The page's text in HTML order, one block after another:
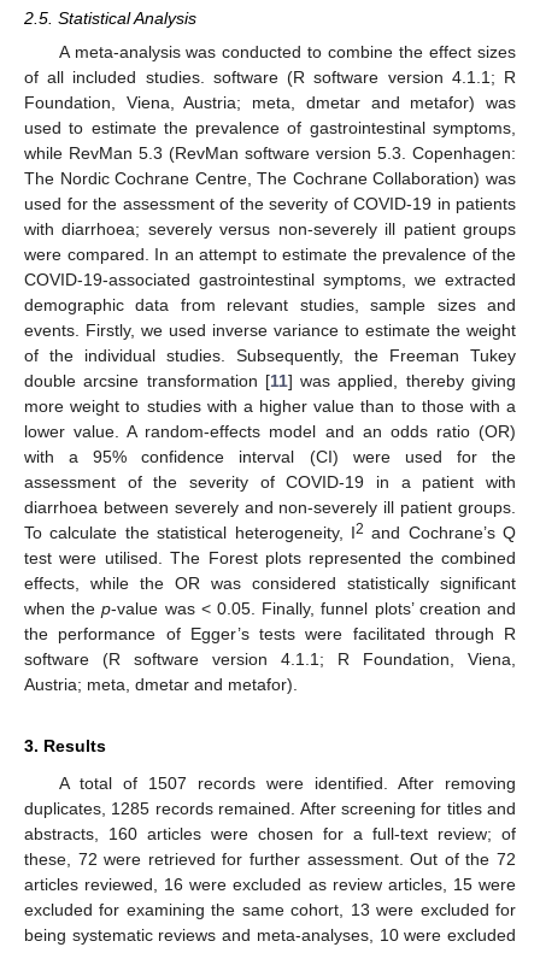
2.5. Statistical Analysis
A meta-analysis was conducted to combine the effect sizes
of all included studies. software (R software version 4.1.1; R
Foundation, Viena, Austria; meta, dmetar and metafor) was
used to estimate the prevalence of gastrointestinal symptoms,
while RevMan 5.3 (RevMan software version 5.3. Copenhagen:
The Nordic Cochrane Centre, The Cochrane Collaboration) was
used for the assessment of the severity of COVID-19 in patients
with diarrhoea; severely versus non-severely ill patient groups
were compared. In an attempt to estimate the prevalence of the
COVID-19-associated gastrointestinal symptoms, we extracted
demographic data from relevant studies, sample sizes and
events. Firstly, we used inverse variance to estimate the weight
of the individual studies. Subsequently, the Freeman Tukey
double arcsine transformation [11] was applied, thereby giving
more weight to studies with a higher value than to those with a
lower value. A random-effects model and an odds ratio (OR)
with a 95% confidence interval (CI) were used for the
assessment of the severity of COVID-19 in a patient with
diarrhoea between severely and non-severely ill patient groups.
To calculate the statistical heterogeneity, I2 and Cochrane’s Q
test were utilised. The Forest plots represented the combined
effects, while the OR was considered statistically significant
when thep-value was < 0.05. Finally, funnel plots’ creation and
the performance of Egger’s tests were facilitated through R
software (R software version 4.1.1; R Foundation, Viena,
Austria; meta, dmetar and metafor).
3. Results
A total of 1507 records were identified. After removing
duplicates, 1285 records remained. After screening for titles and
abstracts, 160 articles were chosen for a full-text review; of
these, 72 were retrieved for further assessment. Out of the 72
articles reviewed, 16 were excluded as review articles, 15 were
excluded for examining the same cohort, 13 were excluded for
being systematic reviews and meta-analyses, 10 were excluded